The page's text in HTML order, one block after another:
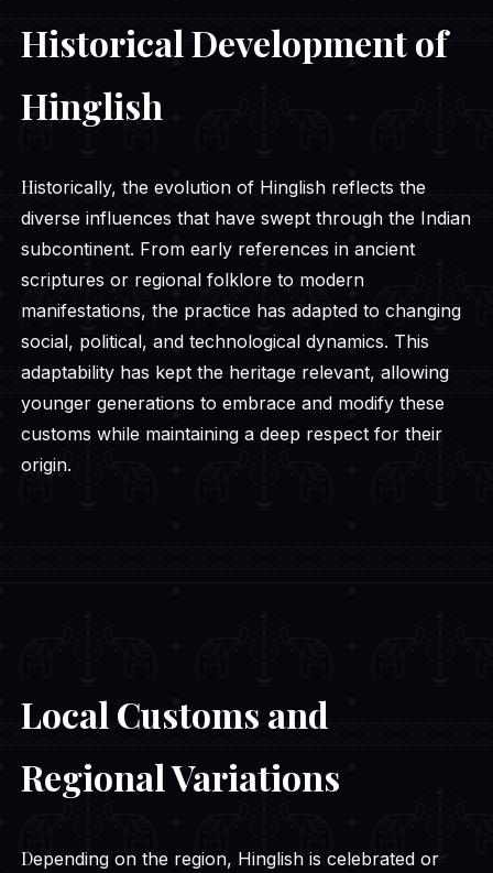
Historical Development of
Hinglish
Historically, the evolution of Hinglish reflects the
diverse influences that have swept through the Indian
subcontinent. From early references in ancient
scriptures or regional folklore to modern
manifestations, the practice has adapted to changing
social, political, and technological dynamics. This
adaptability has kept the heritage relevant, allowing
younger generations to embrace and modify these
customs while maintaining a deep respect for their
origin.
Local Customs and
Regional Variations
Depending on the region, Hinglish is celebrated or